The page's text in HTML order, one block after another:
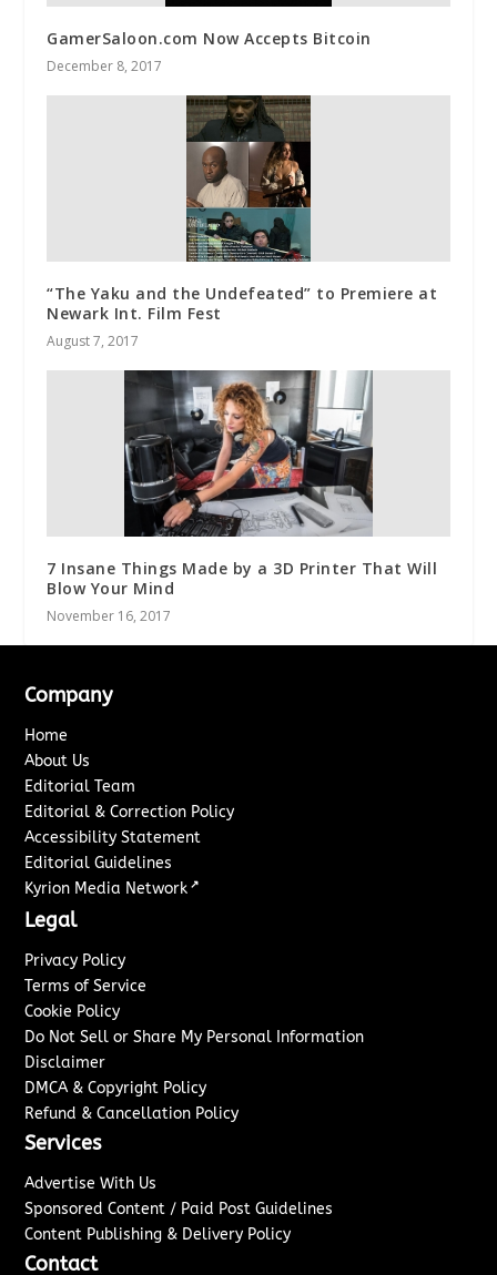
GamerSaloon.com Now Accepts Bitcoin
December 8, 2017
“The Yaku and the Undefeated” to Premiere at
Newark Int. Film Fest
August 7, 2017
7 Insane Things Made by a 3D Printer That Will
Blow Your Mind
November 16, 2017
Company
Home
About Us
Editorial Team
Editorial & Correction Policy
Accessibility Statement
Editorial Guidelines
Kyrion Media Network ↗
Legal
Privacy Policy
Terms of Service
Cookie Policy
Do Not Sell or Share My Personal Information
Disclaimer
DMCA & Copyright Policy
Refund & Cancellation Policy
Services
Advertise With Us
Sponsored Content / Paid Post Guidelines
Content Publishing & Delivery Policy
Contact